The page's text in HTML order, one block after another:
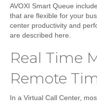
AVOXI Smart Queue
that are flexible for your
center productivity and
are described here.
Real Time
Remote
In a Virtual Call Center,